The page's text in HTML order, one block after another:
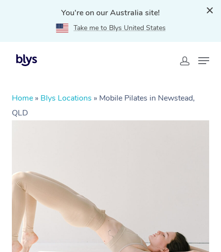
You're on our Australia site!
Take me to Blys United States
Home » Blys Locations » Mobile Pilates in Newstead,
QLD